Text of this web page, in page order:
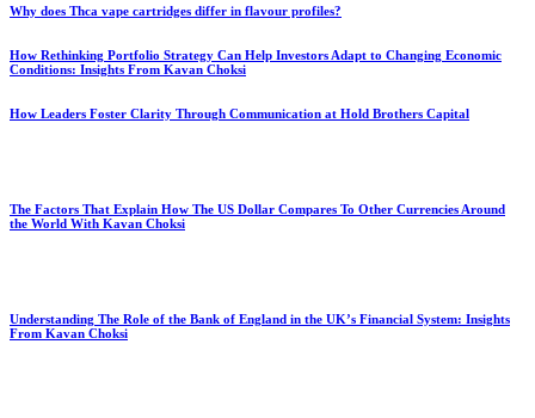
Why does Thca vape cartridges differ in flavour profiles?
How Rethinking Portfolio Strategy Can Help Investors Adapt to Changing Economic
Conditions: Insights From Kavan Choksi
How Leaders Foster Clarity Through Communication at Hold Brothers Capital
The Factors That Explain How The US Dollar Compares To Other Currencies Around
the World With Kavan Choksi
Understanding The Role of the Bank of England in the UK’s Financial System: Insights
From Kavan Choksi